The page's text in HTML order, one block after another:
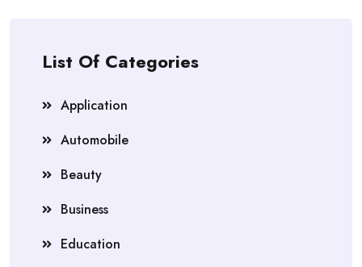
List Of Categories
Application
Automobile
Beauty
Business
Education